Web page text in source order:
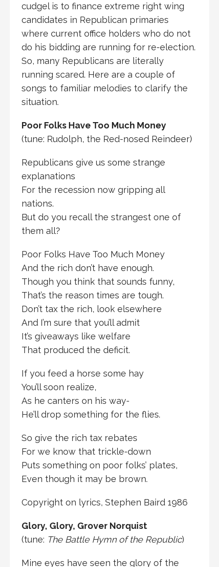
cudgel is to finance extreme right wing
candidates in Republican primaries
where current office holders who do not
do his bidding are running for re-election.
So, many Republicans are literally
running scared. Here are a couple of
songs to familiar melodies to clarify the
situation.
Poor Folks Have Too Much Money
(tune: Rudolph, the Red-nosed Reindeer)
Republicans give us some strange
explanations
For the recession now gripping all
nations.
But do you recall the strangest one of
them all?
Poor Folks Have Too Much Money
And the rich don’t have enough.
Though you think that sounds funny,
That’s the reason times are tough.
Don’t tax the rich, look elsewhere
And I’m sure that you’ll admit
It’s giveaways like welfare
That produced the deficit.
If you feed a horse some hay
You’ll soon realize,
As he canters on his way-
He’ll drop something for the flies.
So give the rich tax rebates
For we know that trickle-down
Puts something on poor folks’ plates,
Even though it may be brown.
Copyright on lyrics, Stephen Baird 1986
Glory, Glory, Grover Norquist
(tune: The Battle Hymn of the Republic)
Mine eyes have seen the glory of the